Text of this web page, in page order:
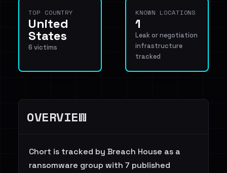
TOP COUNTRY
United
States
6 victims
KNOWN LOCATIONS
1
Leak or negotiation
infrastructure
tracked
OVERVIEW
Chort is tracked by Breach House as a
ransomware group with 7 published